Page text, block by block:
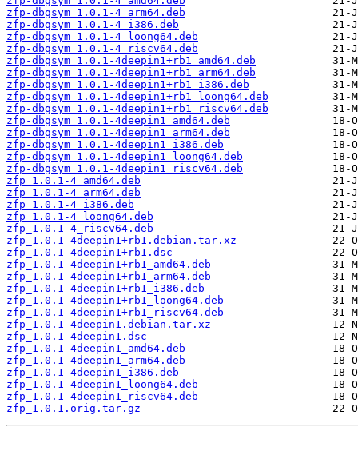
zfp-dbgsym_1.0.1-4_arm64.deb
zfp-dbgsym_1.0.1-4_i386.deb
zfp-dbgsym_1.0.1-4_loong64.deb
zfp-dbgsym_1.0.1-4_riscv64.deb
zfp-dbgsym_1.0.1-4deepin1+rb1_amd64.deb
zfp-dbgsym_1.0.1-4deepin1+rb1_arm64.deb
zfp-dbgsym_1.0.1-4deepin1+rb1_i386.deb
zfp-dbgsym_1.0.1-4deepin1+rb1_loong64.deb
zfp-dbgsym_1.0.1-4deepin1+rb1_riscv64.deb
zfp-dbgsym_1.0.1-4deepin1_amd64.deb
zfp-dbgsym_1.0.1-4deepin1_arm64.deb
zfp-dbgsym_1.0.1-4deepin1_i386.deb
zfp-dbgsym_1.0.1-4deepin1_loong64.deb
zfp-dbgsym_1.0.1-4deepin1_riscv64.deb
zfp_1.0.1-4_amd64.deb
zfp_1.0.1-4_arm64.deb
zfp_1.0.1-4_i386.deb
zfp_1.0.1-4_loong64.deb
zfp_1.0.1-4_riscv64.deb
zfp_1.0.1-4deepin1+rb1.debian.tar.xz
zfp_1.0.1-4deepin1+rb1.dsc
zfp_1.0.1-4deepin1+rb1_amd64.deb
zfp_1.0.1-4deepin1+rb1_arm64.deb
zfp_1.0.1-4deepin1+rb1_i386.deb
zfp_1.0.1-4deepin1+rb1_loong64.deb
zfp_1.0.1-4deepin1+rb1_riscv64.deb
zfp_1.0.1-4deepin1.debian.tar.xz
zfp_1.0.1-4deepin1.dsc
zfp_1.0.1-4deepin1_amd64.deb
zfp_1.0.1-4deepin1_arm64.deb
zfp_1.0.1-4deepin1_i386.deb
zfp_1.0.1-4deepin1_loong64.deb
zfp_1.0.1-4deepin1_riscv64.deb
zfp_1.0.1.orig.tar.gz